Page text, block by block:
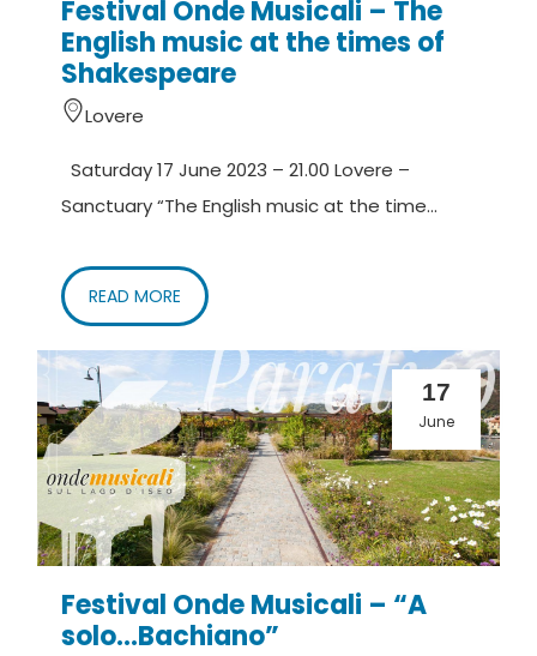
Festival Onde Musicali – The
English music at the times of
Shakespeare
Lovere
Saturday 17 June 2023 – 21.00 Lovere –
Sanctuary “The English music at the time...
READ MORE
17
June
Festival Onde Musicali – “A
solo…Bachiano”